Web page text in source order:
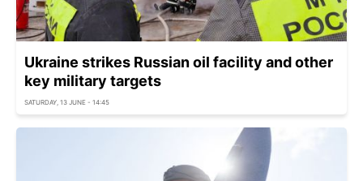
Ukraine strikes Russian oil facility and other
key military targets
SATURDAY, 13 JUNE - 14:45